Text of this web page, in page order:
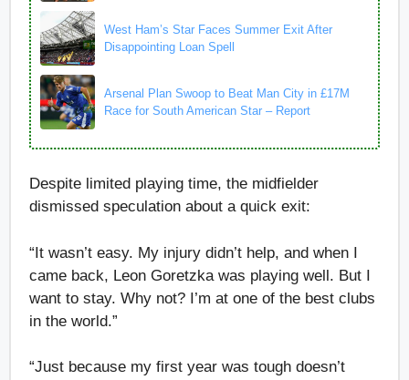
West Ham’s Star Faces Summer Exit After
Disappointing Loan Spell
Arsenal Plan Swoop to Beat Man City in £17M
Race for South American Star – Report
Despite limited playing time, the midfielder
dismissed speculation about a quick exit:
“It wasn’t easy. My injury didn’t help, and when I
came back, Leon Goretzka was playing well. But I
want to stay. Why not? I’m at one of the best clubs
in the world.”
“Just because my first year was tough doesn’t